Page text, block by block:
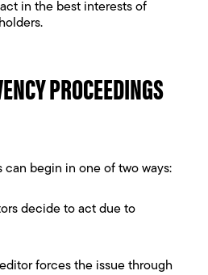
in the best interests of
PROCEEDINGS
can begin in one of two ways:
decide to act due to
forces the issue through